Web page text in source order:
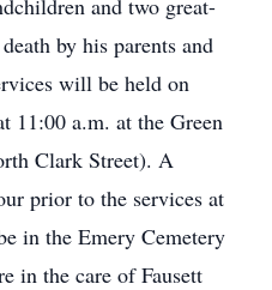
and two great-
by his parents and
will be held on
11:00 a.m. at the Green
Clark Street). A
prior to the services at
in the Emery Cemetery
in the care of Fausett